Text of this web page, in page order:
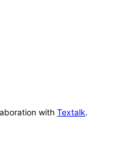
with Textalk.